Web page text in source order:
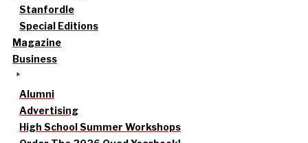
Stanfordle
Special Editions
Magazine
Business
Alumni
Advertising
High School Summer Workshops